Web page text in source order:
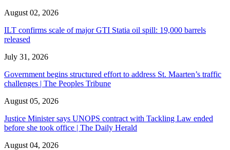
August 02, 2026
ILT confirms scale of major GTI Statia oil spill: 19,000 barrels
released
July 31, 2026
Government begins structured effort to address St. Maarten’s traffic
challenges | The Peoples Tribune
August 05, 2026
Justice Minister says UNOPS contract with Tackling Law ended
before she took office | The Daily Herald
August 04, 2026